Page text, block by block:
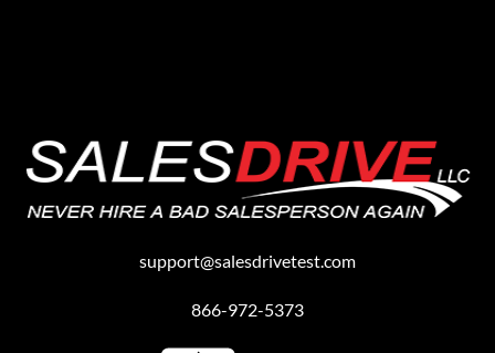
support@salesdrivetest.com
866-972-5373